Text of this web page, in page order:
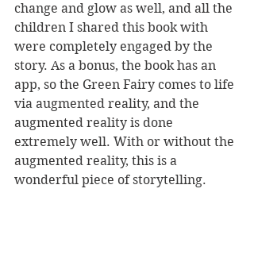
change and glow as well, and all the
children I shared this book with
were completely engaged by the
story. As a bonus, the book has an
app, so the Green Fairy comes to life
via augmented reality, and the
augmented reality is done
extremely well. With or without the
augmented reality, this is a
wonderful piece of storytelling.